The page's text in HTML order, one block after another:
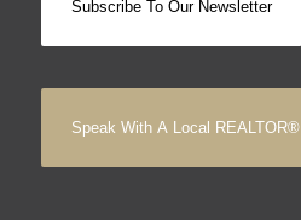
Subscribe To Our Newsletter
Speak With A Local REALTOR®